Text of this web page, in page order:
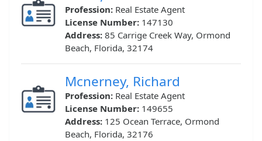
Profession: Real Estate Agent
License Number: 147130
Address: 85 Carrige Creek Way, Ormond
Beach, Florida, 32174
Mcnerney, Richard
Profession: Real Estate Agent
License Number: 149655
Address: 125 Ocean Terrace, Ormond
Beach, Florida, 32176